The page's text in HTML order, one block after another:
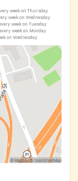
week on Thursday
week on Wednesday
week on Tuesday
every week on Monday
on Wednesday